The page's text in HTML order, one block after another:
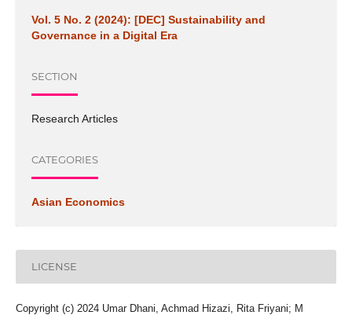
Vol. 5 No. 2 (2024): [DEC] Sustainability and
Governance in a Digital Era
SECTION
Research Articles
CATEGORIES
Asian Economics
LICENSE
Copyright (c) 2024 Umar Dhani, Achmad Hizazi, Rita Friyani; M